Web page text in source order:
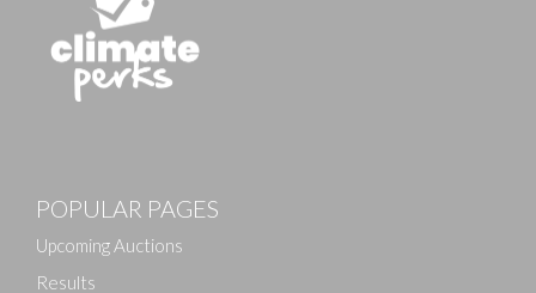
Drag and drop .jpg images here to upload, or click
POPULAR PAGES
Upcoming Auctions
Results